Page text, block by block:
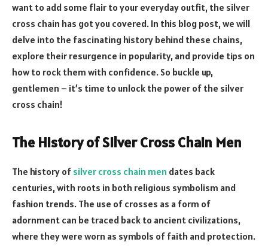
want to add some flair to your everyday outfit, the silver
cross chain has got you covered. In this blog post, we will
delve into the fascinating history behind these chains,
explore their resurgence in popularity, and provide tips on
how to rock them with confidence. So buckle up,
gentlemen – it’s time to unlock the power of the silver
cross chain!
The History of Silver Cross Chain Men
The history of silver cross chain men dates back
centuries, with roots in both religious symbolism and
fashion trends. The use of crosses as a form of
adornment can be traced back to ancient civilizations,
where they were worn as symbols of faith and protection.